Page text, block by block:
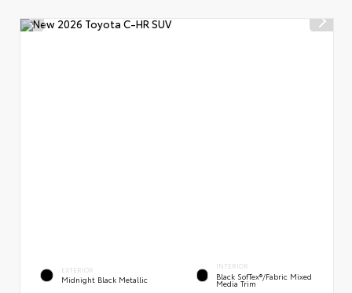
EXTERIOR
Midnight Black Metallic
INTERIOR
Black SofTex®/fabric Mixed
Media Trim